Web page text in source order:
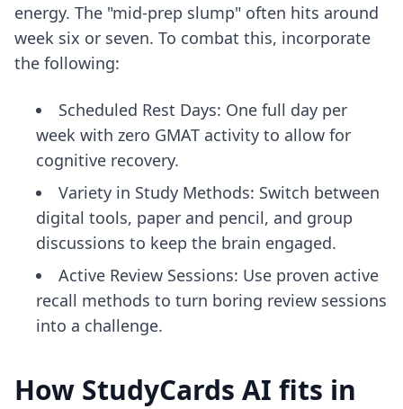
energy. The "mid-prep slump" often hits around
week six or seven. To combat this, incorporate
the following:
Scheduled Rest Days: One full day per
week with zero GMAT activity to allow for
cognitive recovery.
Variety in Study Methods: Switch between
digital tools, paper and pencil, and group
discussions to keep the brain engaged.
Active Review Sessions: Use proven active
recall methods to turn boring review sessions
into a challenge.
How StudyCards AI fits in